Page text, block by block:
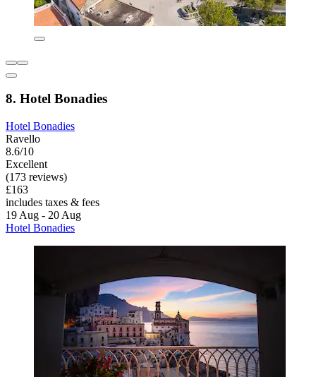
8. Hotel Bonadies
Hotel Bonadies
Ravello
8.6/10
Excellent
(173 reviews)
£163
includes taxes & fees
19 Aug - 20 Aug
Hotel Bonadies